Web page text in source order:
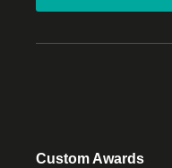
Custom Awards